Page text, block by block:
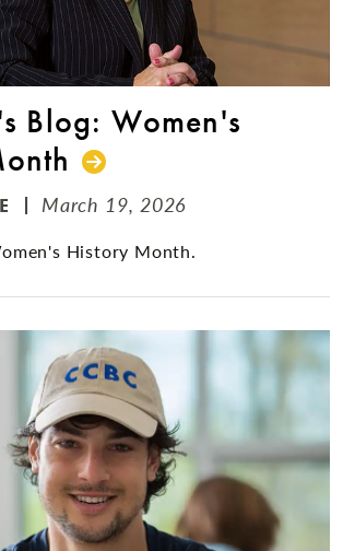
Blog: Women's
March 19, 2026
History Month.